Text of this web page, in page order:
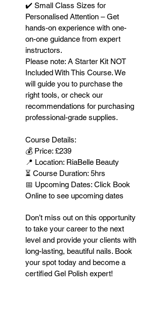
✔️ Small Class Sizes for
Personalised Attention – Get
hands-on experience with one-
on-one guidance from expert
instructors.
Please note: A Starter Kit NOT
Included With This Course. We
will guide you to purchase the
right tools, or check our
recommendations for purchasing
professional-grade supplies.
Course Details:
💰 Price: £239
📍 Location: RiaBelle Beauty
⏳ Course Duration: 5hrs
📅 Upcoming Dates: Click Book
Online to see upcoming dates
Don’t miss out on this opportunity
to take your career to the next
level and provide your clients with
long-lasting, beautiful nails. Book
your spot today and become a
certified Gel Polish expert!